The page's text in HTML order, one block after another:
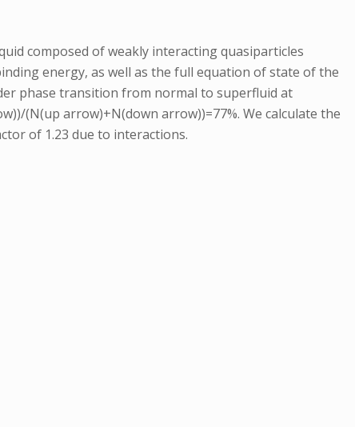
composed of weakly interacting quasiparticles
energy, as well as the full equation of state of the
phase transition from normal to superfluid at
(N(up arrow)+N(down arrow))=77%. We calculate the
of 1.23 due to interactions.